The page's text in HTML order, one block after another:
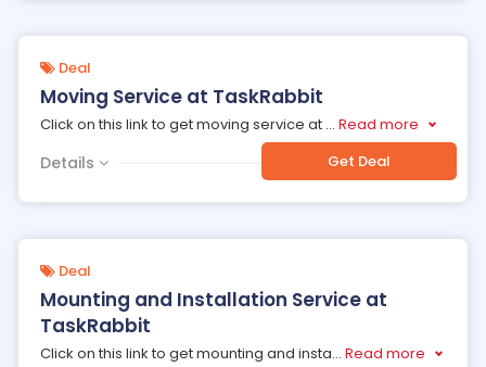
Deal
Moving Service at TaskRabbit
Click on this link to get moving service at ... Read more
Details Get Deal
Deal
Mounting and Installation Service at
TaskRabbit
Click on this link to get mounting and insta... Read more